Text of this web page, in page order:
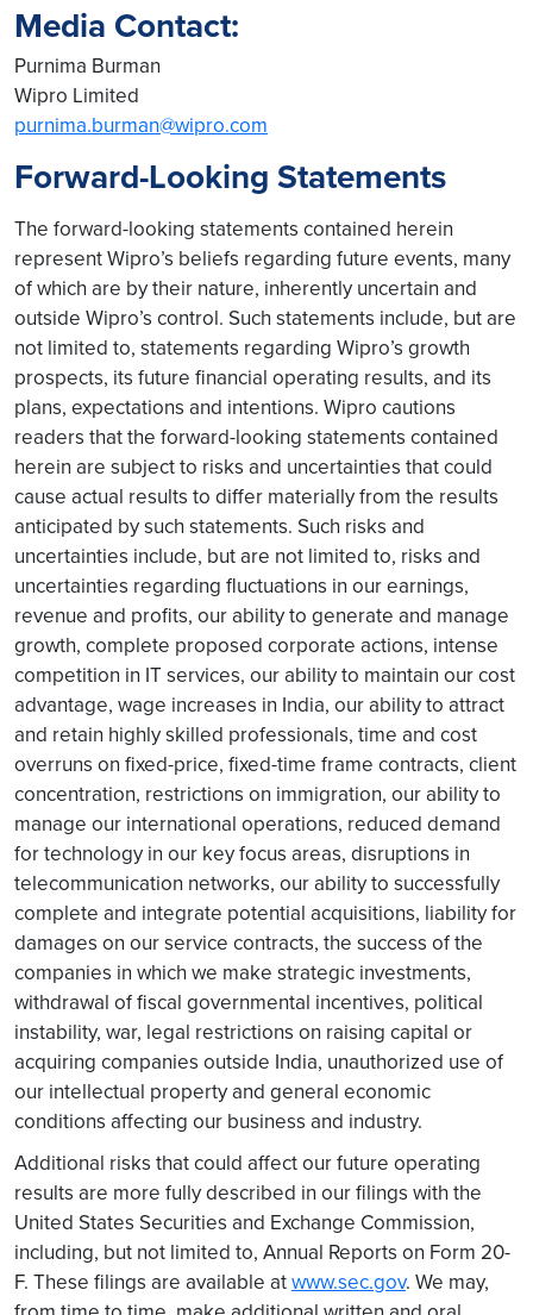
Media Contact:
Purnima Burman
Wipro Limited
purnima.burman@wipro.com
Forward-Looking Statements
The forward-looking statements contained herein
represent Wipro’s beliefs regarding future events, many
of which are by their nature, inherently uncertain and
outside Wipro’s control. Such statements include, but are
not limited to, statements regarding Wipro’s growth
prospects, its future financial operating results, and its
plans, expectations and intentions. Wipro cautions
readers that the forward-looking statements contained
herein are subject to risks and uncertainties that could
cause actual results to differ materially from the results
anticipated by such statements. Such risks and
uncertainties include, but are not limited to, risks and
uncertainties regarding fluctuations in our earnings,
revenue and profits, our ability to generate and manage
growth, complete proposed corporate actions, intense
competition in IT services, our ability to maintain our cost
advantage, wage increases in India, our ability to attract
and retain highly skilled professionals, time and cost
overruns on fixed-price, fixed-time frame contracts, client
concentration, restrictions on immigration, our ability to
manage our international operations, reduced demand
for technology in our key focus areas, disruptions in
telecommunication networks, our ability to successfully
complete and integrate potential acquisitions, liability for
damages on our service contracts, the success of the
companies in which we make strategic investments,
withdrawal of fiscal governmental incentives, political
instability, war, legal restrictions on raising capital or
acquiring companies outside India, unauthorized use of
our intellectual property and general economic
conditions affecting our business and industry.
Additional risks that could affect our future operating
results are more fully described in our filings with the
United States Securities and Exchange Commission,
including, but not limited to, Annual Reports on Form 20-
F. These filings are available atwww.sec.gov. We may,